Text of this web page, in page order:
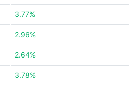
3.77%
2.96%
2.64%
3.78%